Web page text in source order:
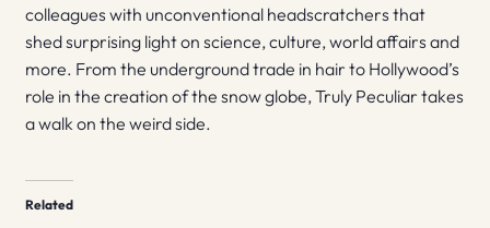
colleagues with unconventional headscratchers that
shed surprising light on science, culture, world affairs and
more. From the underground trade in hair to Hollywood’s
role in the creation of the snow globe, Truly Peculiar takes
a walk on the weird side.
Related